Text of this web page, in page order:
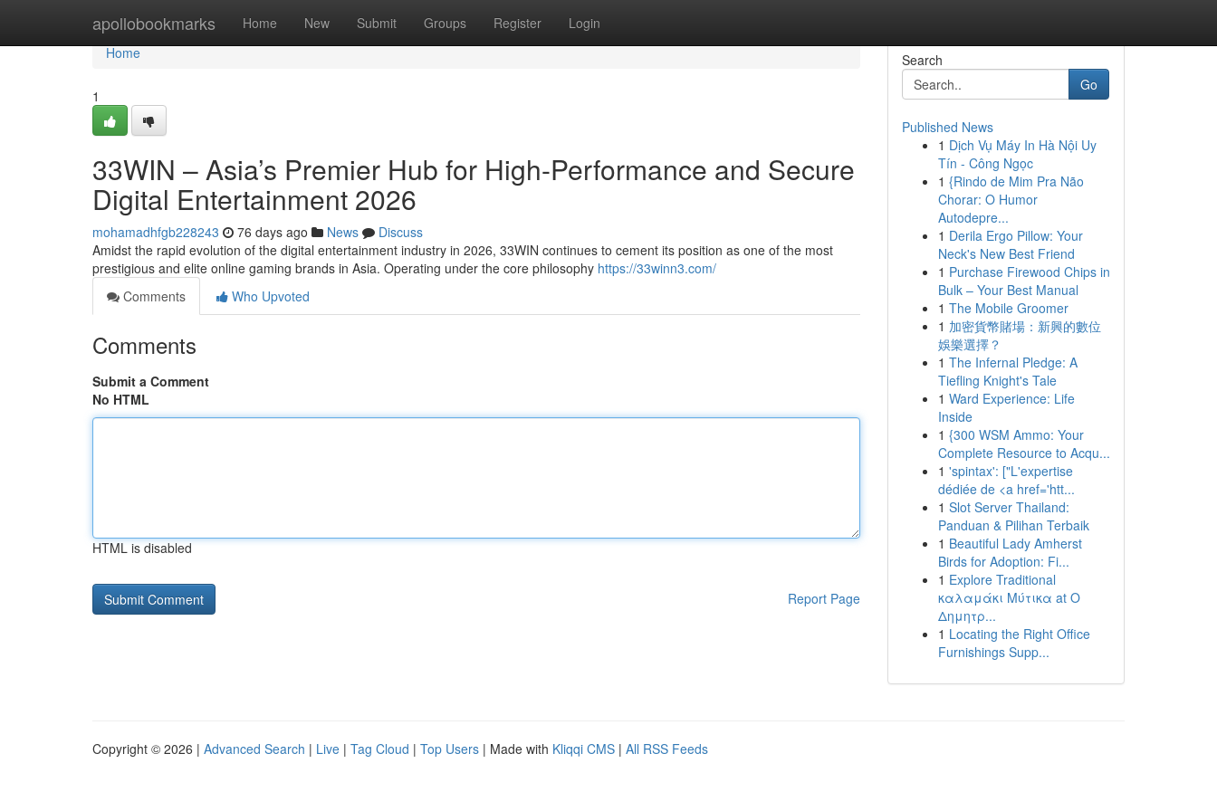
apollobookmarks Home New Submit Groups Register Login
Home
Home
1
33WIN – Asia’s Premier Hub for High-Performance and Secure
Digital Entertainment 2026
mohamadhfgb228243 76 days ago News
Discuss
Amidst the rapid evolution of the digital entertainment industry in 2026, 33WIN continues to cement its position as one of the most
prestigious and elite online gaming brands in Asia. Operating under the core philosophy https://33winn3.com/
Comments
Who Upvoted
Comments
Submit a Comment
No HTML
HTML is disabled
Report Page
Search
Go
Published News
1 Dịch Vụ Máy In Hà Nội Uy
Tín - Công Ngọc
1 {Rindo de Mim Pra Não
Chorar: O Humor
Autodepre...
1 Derila Ergo Pillow: Your
Neck's New Best Friend
1 Purchase Firewood Chips in
Bulk – Your Best Manual
1 The Mobile Groomer
1 加密貨幣賭場：新興的數位
娛樂選擇？
1 The Infernal Pledge: A
Tiefling Knight's Tale
1 Ward Experience: Life
Inside
1 {300 WSM Ammo: Your
Complete Resource to Acqu...
1 'spintax': ["L'expertise
dédiée de <a href='htt...
1 Slot Server Thailand:
Panduan & Pilihan Terbaik
1 Beautiful Lady Amherst
Birds for Adoption: Fi...
1 Explore Traditional
καλαμάκι Μύτικα at Ο
Δημητρ...
1 Locating the Right Office
Furnishings Supp...
Copyright © 2026 | Advanced Search | Live | Tag Cloud | Top Users | Made with Kliqqi CMS | All RSS Feeds